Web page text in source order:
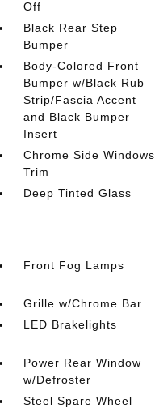
Off
Black Rear Step
Bumper
Body-Colored Front
Bumper w/Black Rub
Strip/Fascia Accent
and Black Bumper
Insert
Chrome Side Windows
Trim
Deep Tinted Glass
Front Fog Lamps
Grille w/Chrome Bar
LED Brakelights
Power Rear Window
w/Defroster
Steel Spare Wheel